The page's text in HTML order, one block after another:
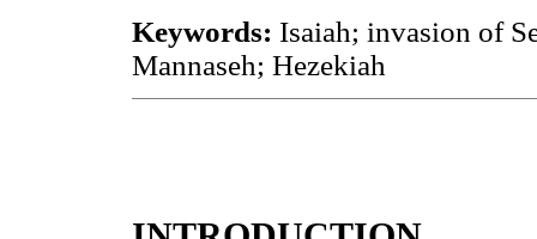
Keywords: Isaiah; invasion of
Mannaseh; Hezekiah